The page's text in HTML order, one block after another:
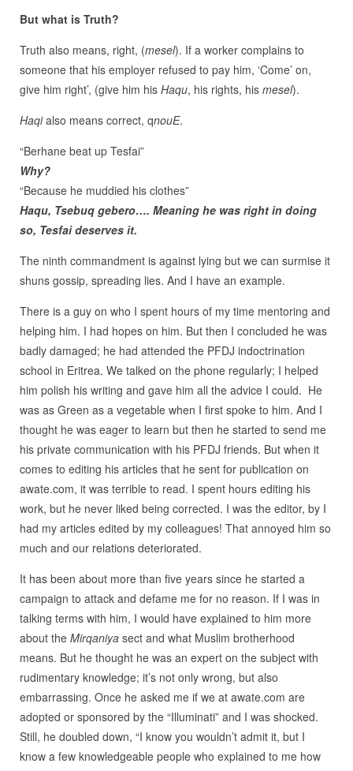
But what is Truth?
Truth also means, right, (mesel). If a worker complains to
someone that his employer refused to pay him, ‘Come’ on,
give him right’, (give him his Haqu, his rights, his mesel).
Haqialso means correct, qnouE.
“Berhane beat up Tesfai”
Why?
“Because he muddied his clothes”
Haqu, Tsebuq gebero…. Meaning he was right in doing
so, Tesfai deserves it.
The ninth commandment is against lying but we can surmise it
shuns gossip, spreading lies. And I have an example.
There is a guy on who I spent hours of my time mentoring and
helping him. I had hopes on him. But then I concluded he was
badly damaged; he had attended the PFDJ indoctrination
school in Eritrea. We talked on the phone regularly; I helped
him polish his writing and gave him all the advice I could. He
was as Green as a vegetable when I first spoke to him. And I
thought he was eager to learn but then he started to send me
his private communication with his PFDJ friends. But when it
comes to editing his articles that he sent for publication on
awate.com, it was terrible to read. I spent hours editing his
work, but he never liked being corrected. I was the editor, by I
had my articles edited by my colleagues! That annoyed him so
much and our relations deteriorated.
It has been about more than five years since he started a
campaign to attack and defame me for no reason. If I was in
talking terms with him, I would have explained to him more
about the Mirqaniyasect and what Muslim brotherhood
means. But he thought he was an expert on the subject with
rudimentary knowledge; it’s not only wrong, but also
embarrassing. Once he asked me if we at awate.com are
adopted or sponsored by the “Illuminati” and I was shocked.
Still, he doubled down, “I know you wouldn’t admit it, but I
know a few knowledgeable people who explained to me how